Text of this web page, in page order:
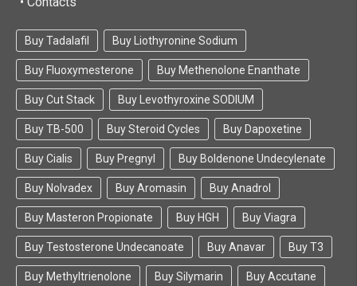
Buy Tadalafil Buy Liothyronine Sodium
Buy Fluoxymesterone Buy Methenolone Enanthate
Buy Cut Stack Buy Levothyroxine SODIUM
Buy TB-500 Buy Steroid Cycles Buy Dapoxetine
Buy Cialis Buy Pregnyl Buy Boldenone Undecylenate
Buy Nolvadex Buy Aromasin Buy Anadrol
Buy Masteron Propionate Buy HGH Buy Viagra
Buy Testosterone Undecanoate Buy Anavar Buy T3
Buy Methyltrienolone Buy Silymarin Buy Accutane